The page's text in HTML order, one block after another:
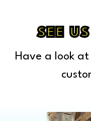
Cass City
Center
Chelsea
Clawson
SEE
Have a look